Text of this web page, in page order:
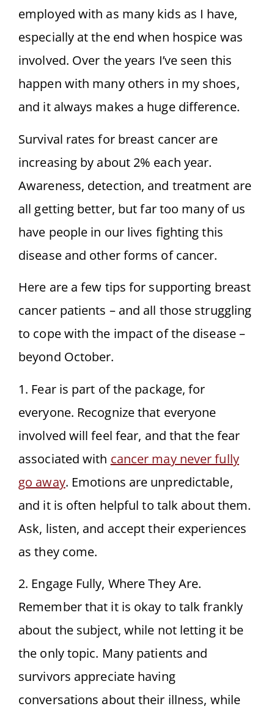
employed with as many kids as I have,
especially at the end when hospice was
involved. Over the years I’ve seen this
happen with many others in my shoes,
and it always makes a huge difference.
Survival rates for breast cancer are
increasing by about 2% each year.
Awareness, detection, and treatment are
all getting better, but far too many of us
have people in our lives fighting this
disease and other forms of cancer.
Here are a few tips for supporting breast
cancer patients – and all those struggling
to cope with the impact of the disease –
beyond October.
1. Fear is part of the package, for
everyone. Recognize that everyone
involved will feel fear, and that the fear
associated with cancer may never fully
go away. Emotions are unpredictable,
and it is often helpful to talk about them.
Ask, listen, and accept their experiences
as they come.
2. Engage Fully, Where They Are.
Remember that it is okay to talk frankly
about the subject, while not letting it be
the only topic. Many patients and
survivors appreciate having
conversations about their illness, while